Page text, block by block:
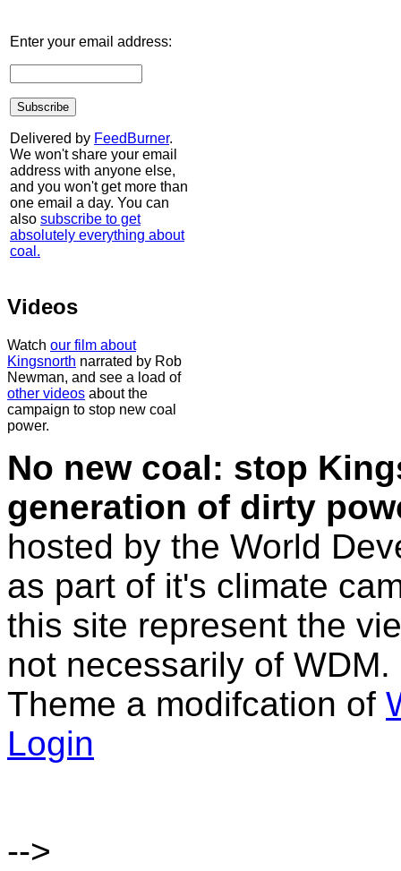
Enter your email address:
Delivered by FeedBurner.
We won't share your email
address with anyone else,
and you won't get more than
one email a day. You can
also subscribe to get
absolutely everything about
coal.
Videos
Watch our film about
Kingsnorth narrated by Rob
Newman, and see a load of
other videos about the
campaign to stop new coal
power.
No new coal: stop
generation of dirty
hosted by the World
as part of it's climate
this site represent the
not necessarily of WDM.
Theme a modifcation of
Login
-->